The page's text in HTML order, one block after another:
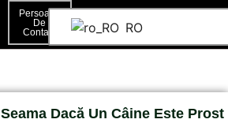
Persoană
De
Contact
RO
Dacă Un Câine Este Prost